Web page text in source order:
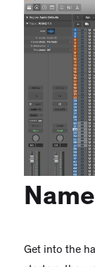
Get into the